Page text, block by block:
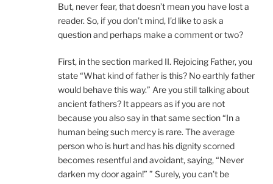
But, never fear, that doesn’t mean you have lost a
reader. So, if you don’t mind, I’d like to ask a
question and perhaps make a comment or two?
First, in the section marked II. Rejoicing Father, you
state “What kind of father is this? No earthly father
would behave this way.” Are you still talking about
ancient fathers? It appears as if you are not
because you also say in that same section “In a
human being such mercy is rare. The average
person who is hurt and has his dignity scorned
becomes resentful and avoidant, saying, “Never
darken my door again!” ” Surely, you can’t be